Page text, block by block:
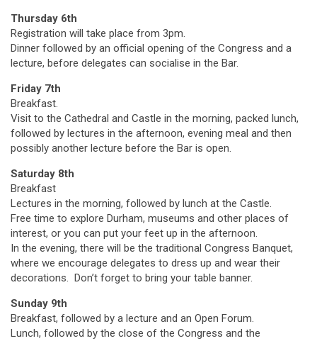
Thursday 6th
Registration will take place from 3pm.
Dinner followed by an official opening of the Congress and a
lecture, before delegates can socialise in the Bar.
Friday 7th
Breakfast.
Visit to the Cathedral and Castle in the morning, packed lunch,
followed by lectures in the afternoon, evening meal and then
possibly another lecture before the Bar is open.
Saturday 8th
Breakfast
Lectures in the morning, followed by lunch at the Castle.
Free time to explore Durham, museums and other places of
interest, or you can put your feet up in the afternoon.
In the evening, there will be the traditional Congress Banquet,
where we encourage delegates to dress up and wear their
decorations. Don’t forget to bring your table banner.
Sunday 9th
Breakfast, followed by a lecture and an Open Forum.
Lunch, followed by the close of the Congress and the